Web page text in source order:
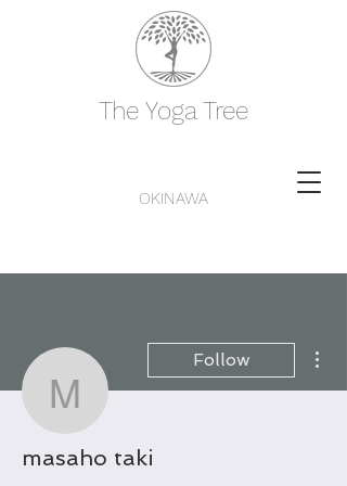
The Yoga Tree
OKINAWA
masaho taki
Follow
masaho taki